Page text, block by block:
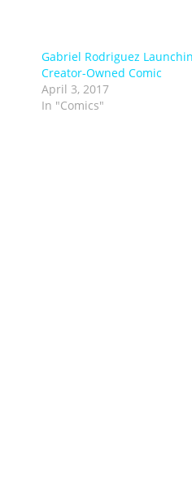
Gabriel Rodriguez
Creator-Owned Comic
April 3, 2017
In "Comics"